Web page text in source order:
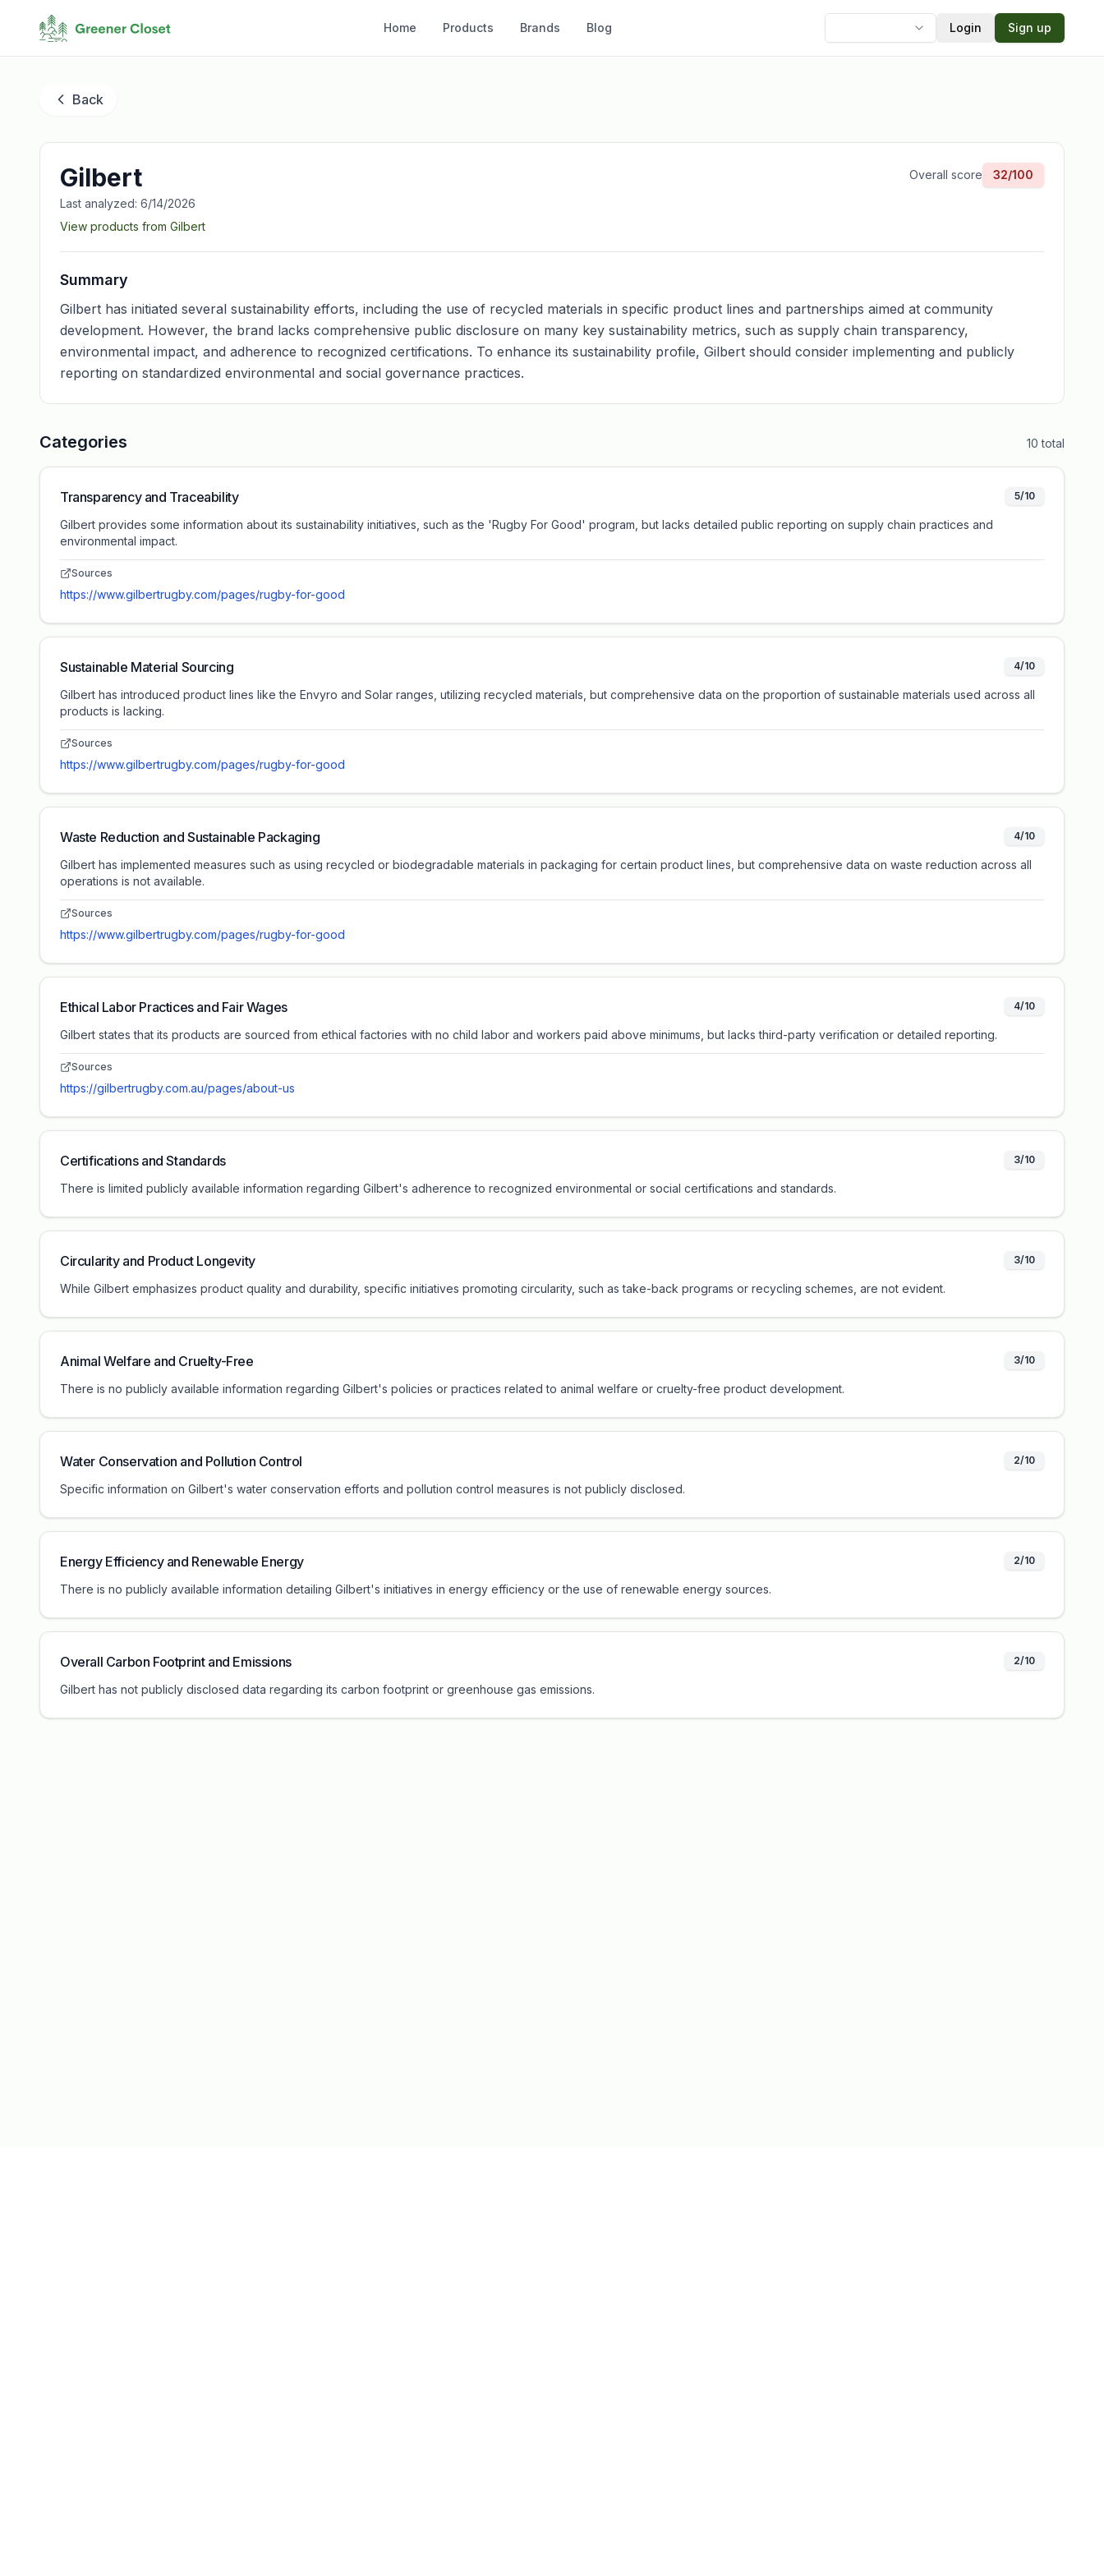
Home Products Brands Blog Login Sign up
Back
Gilbert
Last analyzed: 6/14/2026
View products from Gilbert
Overall score 32/100
Summary
Gilbert has initiated several sustainability efforts, including the use of recycled materials in specific product lines and partnerships aimed at community
development. However, the brand lacks comprehensive public disclosure on many key sustainability metrics, such as supply chain transparency,
environmental impact, and adherence to recognized certifications. To enhance its sustainability profile, Gilbert should consider implementing and publicly
reporting on standardized environmental and social governance practices.
Categories 10 total
Transparency and Traceability 5/10
Gilbert provides some information about its sustainability initiatives, such as the 'Rugby For Good' program, but lacks detailed public reporting on supply chain practices and
environmental impact.
Sources
https://www.gilbertrugby.com/pages/rugby-for-good
Sustainable Material Sourcing 4/10
Gilbert has introduced product lines like the Envyro and Solar ranges, utilizing recycled materials, but comprehensive data on the proportion of sustainable materials used across all
products is lacking.
Sources
https://www.gilbertrugby.com/pages/rugby-for-good
Waste Reduction and Sustainable Packaging 4/10
Gilbert has implemented measures such as using recycled or biodegradable materials in packaging for certain product lines, but comprehensive data on waste reduction across all
operations is not available.
Sources
https://www.gilbertrugby.com/pages/rugby-for-good
Ethical Labor Practices and Fair Wages 4/10
Gilbert states that its products are sourced from ethical factories with no child labor and workers paid above minimums, but lacks third-party verification or detailed reporting.
Sources
https://gilbertrugby.com.au/pages/about-us
Certifications and Standards 3/10
There is limited publicly available information regarding Gilbert's adherence to recognized environmental or social certifications and standards.
Circularity and Product Longevity 3/10
While Gilbert emphasizes product quality and durability, specific initiatives promoting circularity, such as take-back programs or recycling schemes, are not evident.
Animal Welfare and Cruelty-Free 3/10
There is no publicly available information regarding Gilbert's policies or practices related to animal welfare or cruelty-free product development.
Water Conservation and Pollution Control 2/10
Specific information on Gilbert's water conservation efforts and pollution control measures is not publicly disclosed.
Energy Efficiency and Renewable Energy 2/10
There is no publicly available information detailing Gilbert's initiatives in energy efficiency or the use of renewable energy sources.
Overall Carbon Footprint and Emissions 2/10
Gilbert has not publicly disclosed data regarding its carbon footprint or greenhouse gas emissions.